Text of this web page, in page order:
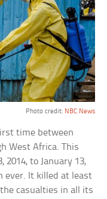
Photo credit: NBC News
time between
West Africa. This
to January 13,
ever. It killed at least
casualties in all its